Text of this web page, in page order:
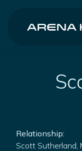
Relationship:
Scott Sutherland,